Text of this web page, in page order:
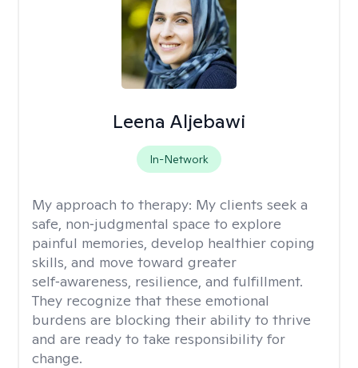
Leena Aljebawi
In-Network
My approach to therapy: My clients seek a
safe, non‑judgmental space to explore
painful memories, develop healthier coping
skills, and move toward greater
self‑awareness, resilience, and fulfillment.
They recognize that these emotional
burdens are blocking their ability to thrive
and are ready to take responsibility for
change.